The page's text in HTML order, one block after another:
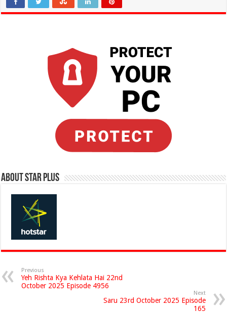
About Star Plus
Previous
Yeh Rishta Kya Kehlata Hai 22nd
October 2025 Episode 4956
Next
Saru 23rd October 2025 Episode
165